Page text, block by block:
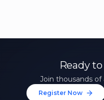
Ready
Join thousands of
Register Now